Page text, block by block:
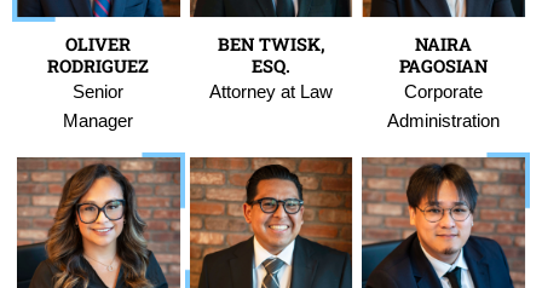
OLIVER
RODRIGUEZ
Senior
Manager
BEN TWISK,
ESQ.
Attorney at Law
NAIRA
PAGOSIAN
Corporate
Administration